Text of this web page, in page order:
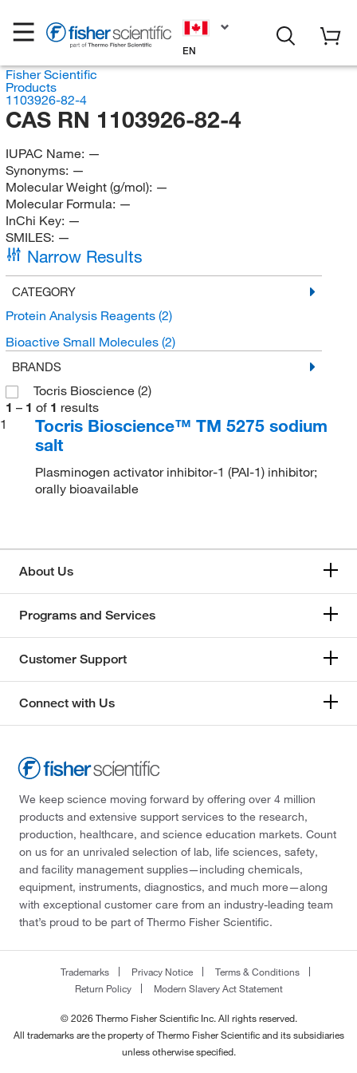
EN
Fisher Scientific
Products
1103926-82-4
CAS RN 1103926-82-4
IUPAC Name: —
Synonyms: —
Molecular Weight (g/mol): —
Molecular Formula: —
InChi Key: —
SMILES: —
Narrow Results
CATEGORY
Protein Analysis Reagents (2)
Bioactive Small Molecules (2)
BRANDS
Tocris Bioscience (2)
1 – 1 of 1 results
1
Tocris Bioscience™ TM 5275 sodium
salt
Plasminogen activator inhibitor-1 (PAI-1) inhibitor;
orally bioavailable
About Us
Programs and Services
Customer Support
Connect with Us
We keep science moving forward by offering over 4 million
products and extensive support services to the research,
production, healthcare, and science education markets. Count
on us for an unrivaled selection of lab, life sciences, safety,
and facility management supplies—including chemicals,
equipment, instruments, diagnostics, and much more—along
with exceptional customer care from an industry-leading team
that’s proud to be part of Thermo Fisher Scientific.
Trademarks Privacy Notice
Terms & Conditions
Return Policy
Modern Slavery Act Statement
© 2026 Thermo Fisher Scientific Inc. All rights reserved.
All trademarks are the property of Thermo Fisher Scientific and its subsidiaries
unless otherwise specified.